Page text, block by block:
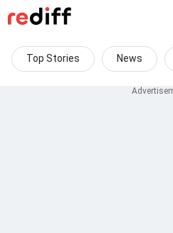
Top Stories News